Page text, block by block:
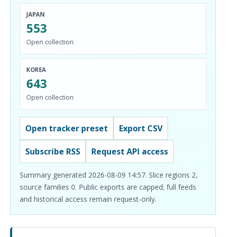
JAPAN
553
Open collection
KOREA
643
Open collection
Open tracker preset Export CSV
Subscribe RSS Request API access
Summary generated 2026-08-09 14:57. Slice regions 2,
source families 0. Public exports are capped; full feeds
and historical access remain request-only.